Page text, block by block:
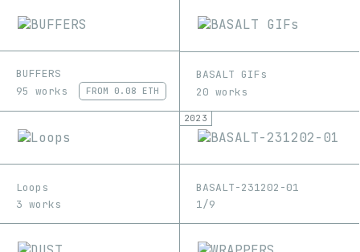
BUFFERS
95 works
FROM 0.08 ETH
BASALT GIFs
20 works
Loops
3 works
2023
BASALT-231202-01
1/9